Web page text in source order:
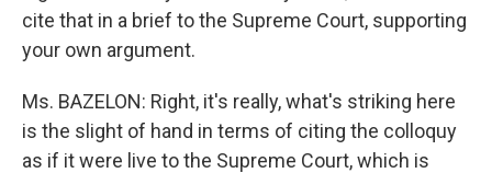
cite that in a brief to the Supreme Court, supporting
your own argument.
Ms. BAZELON: Right, it's really, what's striking here
is the slight of hand in terms of citing the colloquy
as if it were live to the Supreme Court, which is